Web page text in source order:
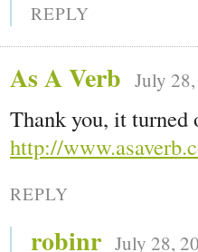
REPLY
As A Verb July
Thank you, it turned
http://
REPLY
robinr July 28,